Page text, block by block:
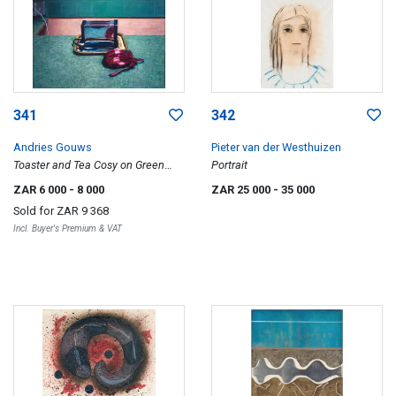
341
Andries Gouws
Toaster and Tea Cosy on Green
Formica
ZAR 6 000 - 8 000
Sold for ZAR 9 368
Incl. Buyer's Premium & VAT
342
Pieter van der Westhuizen
Portrait
ZAR 25 000 - 35 000